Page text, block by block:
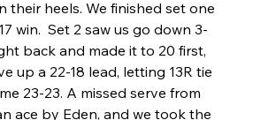
their heels. We finished set one
win.  Set 2 saw us go down 3-
back and made it to 20 first,
up a 22-18 lead, letting 13R tie
23-23. A missed serve from
ace by Eden, and we took the